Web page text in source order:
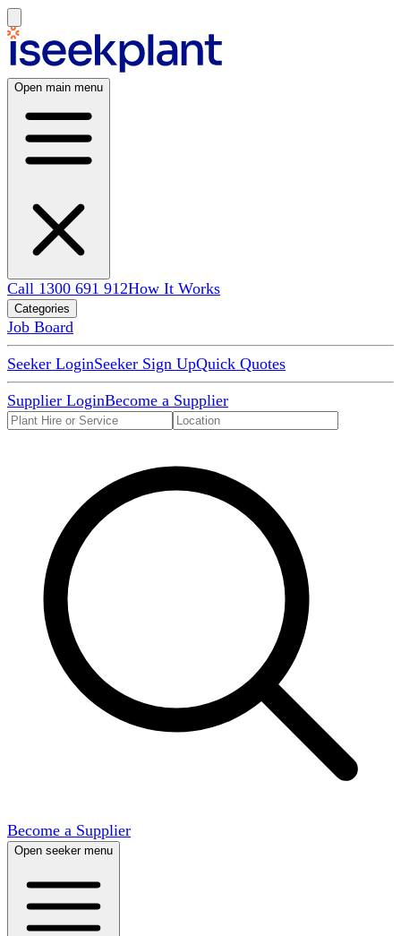
Open main menu
Call 1300 691 912How It Works
Categories
Job Board
Seeker LoginSeeker Sign UpQuick Quotes
Supplier LoginBecome a Supplier
Become a Supplier
Open seeker menu